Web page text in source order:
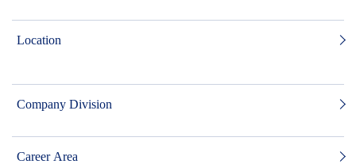
Location
Company Division
Career Area